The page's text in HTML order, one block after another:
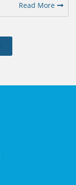
Read More